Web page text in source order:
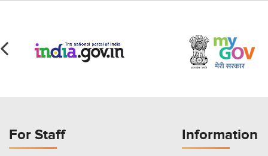
For Staff
Information